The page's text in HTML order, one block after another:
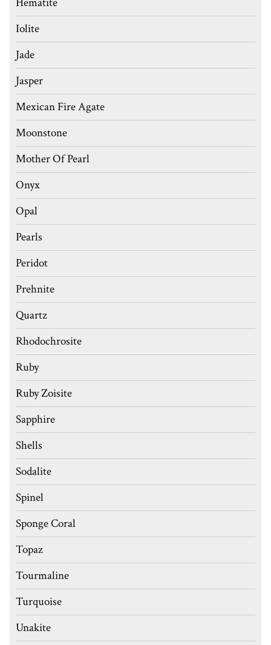
Iolite
Jade
Jasper
Mexican Fire Agate
Moonstone
Mother Of Pearl
Onyx
Opal
Pearls
Peridot
Prehnite
Quartz
Rhodochrosite
Ruby
Ruby Zoisite
Sapphire
Shells
Sodalite
Spinel
Sponge Coral
Topaz
Tourmaline
Turquoise
Unakite